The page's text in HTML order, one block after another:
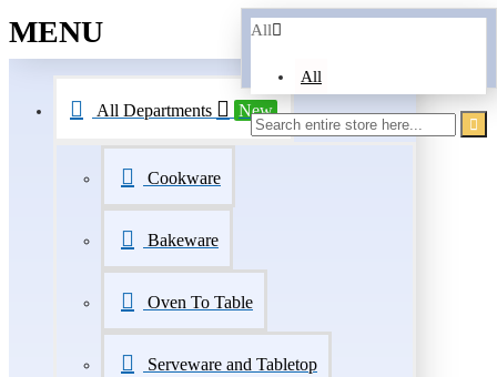
MENU
All Departments New
Cookware
Bakeware
Oven To Table
Serveware and Tabletop
All
All